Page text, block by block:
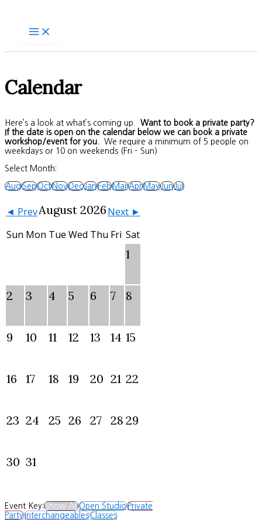
Calendar
Here’s a look at what’s coming up. Want to book a private party?
If the date is open on the calendar below we can book a private
workshop/event for you.
We require a minimum of 5 people on
weekdays or 10 on weekends (Fri – Sun)
Select Month:
AugSepOctNovDecJanFebMarAprMayJunJul
◄ PrevAugust 2026Next ►
Sun Mon Tue Wed Thu Fri Sat
1
2 3 4 5 6 7 8
9 10 11 12 13 14 15
16 17 18 19 20 21 22
23 24 25 26 27 28 29
30 31
Event Key:Show AllOpen StudioPrivate
PartyInterchangeablesClasses